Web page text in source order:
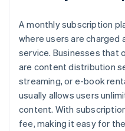
A monthly subscription
where users are
service. Businesses that
are content distribution
streaming, or e-book
usually allows users
content. With
fee, making it easy for